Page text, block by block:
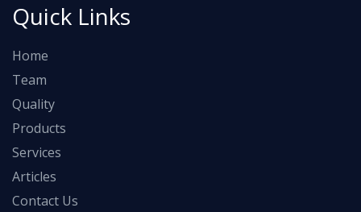
Quick Links
Home
Team
Quality
Products
Services
Articles
Contact Us